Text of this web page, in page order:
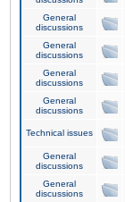
General
discussions
General
discussions
General
discussions
General
discussions
Technical issues
General
discussions
General
discussions